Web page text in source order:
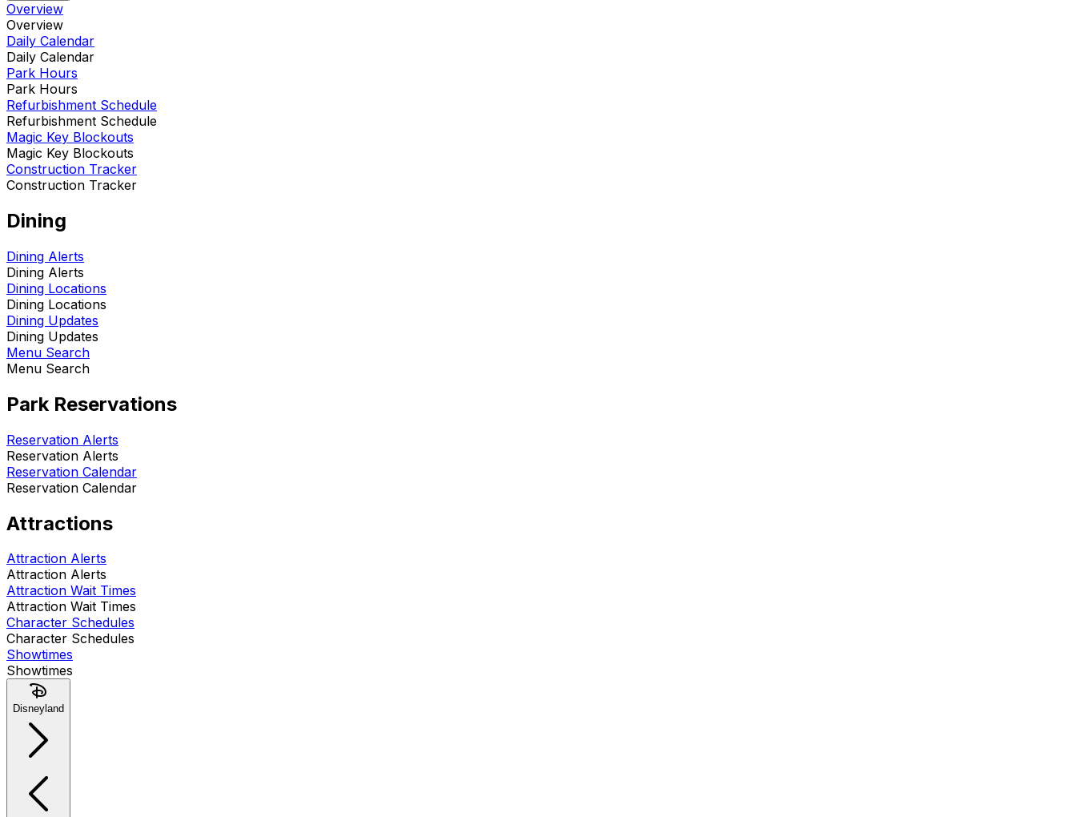
Overview
Overview
Daily Calendar
Daily Calendar
Park Hours
Park Hours
Refurbishment Schedule
Refurbishment Schedule
Magic Key Blockouts
Magic Key Blockouts
Construction Tracker
Construction Tracker
Dining
Dining Alerts
Dining Alerts
Dining Locations
Dining Locations
Dining Updates
Dining Updates
Menu Search
Menu Search
Park Reservations
Reservation Alerts
Reservation Alerts
Reservation Calendar
Reservation Calendar
Attractions
Attraction Alerts
Attraction Alerts
Attraction Wait Times
Attraction Wait Times
Character Schedules
Character Schedules
Showtimes
Showtimes
Disneyland